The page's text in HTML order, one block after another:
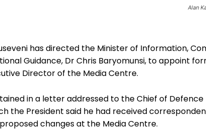
Alan
has directed the Minister of Information,
Guidance, Dr Chris Baryomunsi, to appoint
Director of the Media Centre.
in a letter addressed to the Chief of Defence
the President said he had received
changes at the Media Centre.